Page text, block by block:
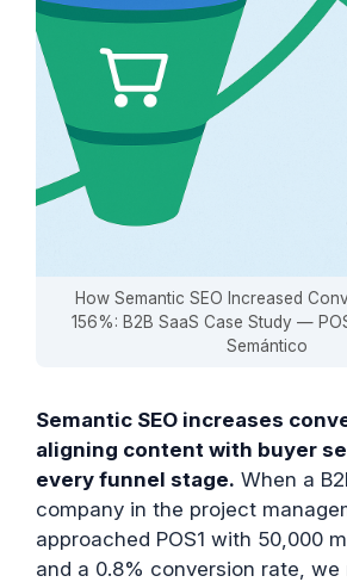
How Semantic SEO Increased
156%: B2B SaaS Case Study —
Semántico
Semantic SEO increases
aligning content with buyer
every funnel stage. When a
company in the project
approached POS1 with 50,000
and a 0.8% conversion rate,